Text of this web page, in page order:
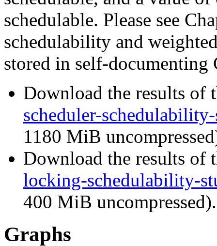
schedulable. Please see
schedulability and
stored in self-documenting
Download the results of
scheduler-
1180 MiB
Download the results of
locking-schedulability-
400 MiB uncompressed).
Graphs